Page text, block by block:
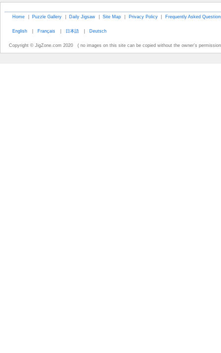
Home | Puzzle Gallery | Daily Jigsaw | Site Map | Privacy Policy | Frequently Asked
English | Français | 日本語 | Deutsch
Copyright © JigZone.com 2020 ( no images on this site can be copied without the owner's